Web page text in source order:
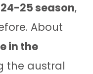
25 season,
About
in the
the austral